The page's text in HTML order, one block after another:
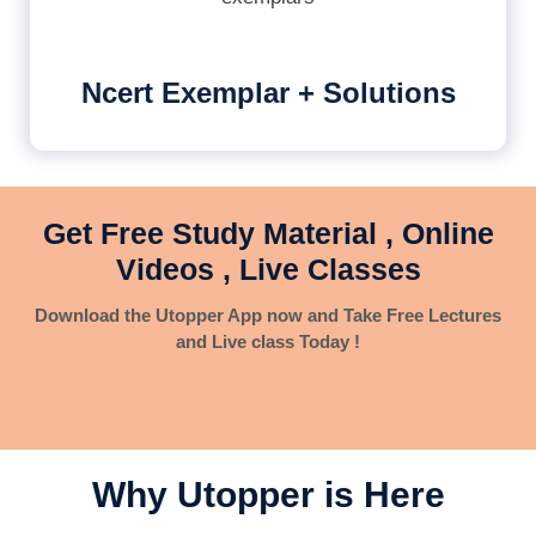
Ncert Exemplar + Solutions
Get Free Study Material , Online
Videos , Live Classes
Download the Utopper App now and Take Free Lectures
and Live class Today !
Why Utopper is Here